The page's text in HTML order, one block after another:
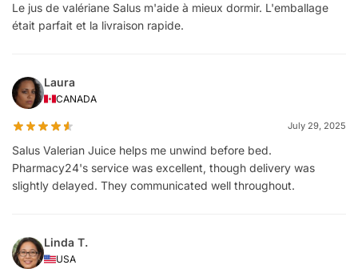
Le jus de valériane Salus m'aide à mieux dormir. L'emballage
était parfait et la livraison rapide.
Laura
CANADA
July 29, 2025
Salus Valerian Juice helps me unwind before bed.
Pharmacy24's service was excellent, though delivery was
slightly delayed. They communicated well throughout.
Linda T.
USA